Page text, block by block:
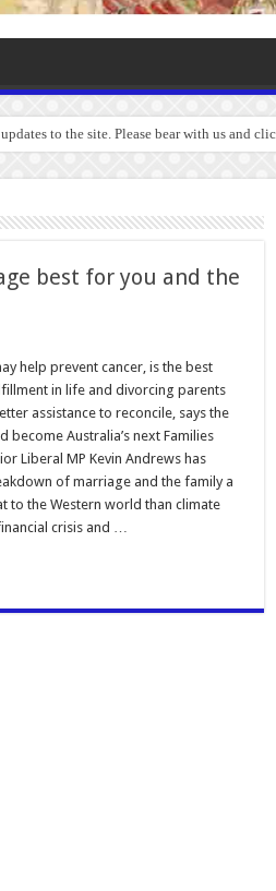
to the site. Please bear with us and
best for you and the
help prevent cancer, is the best
in life and divorcing parents
assistance to reconcile, says the
become Australia’s next Families
Liberal MP Kevin Andrews has
of marriage and the family a
to the Western world than climate
crisis and …